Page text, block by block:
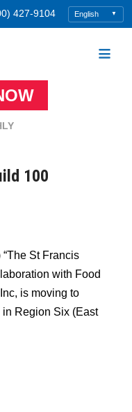
427-9104
100
St Francis
with Food
is moving to
Region Six (East